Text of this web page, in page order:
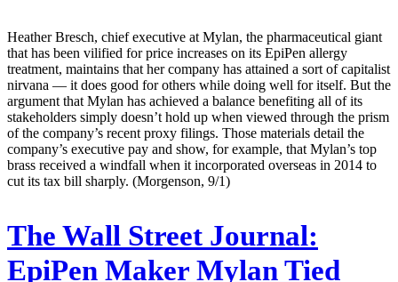
Heather Bresch, chief executive at Mylan, the pharmaceutical giant
that has been vilified for price increases on its EpiPen allergy
treatment, maintains that her company has attained a sort of capitalist
nirvana — it does good for others while doing well for itself. But the
argument that Mylan has achieved a balance benefiting all of its
stakeholders simply doesn’t hold up when viewed through the prism
of the company’s recent proxy filings. Those materials detail the
company’s executive pay and show, for example, that Mylan’s top
brass received a windfall when it incorporated overseas in 2014 to
cut its tax bill sharply. (Morgenson, 9/1)
The Wall Street Journal:
EpiPen Maker Mylan Tied